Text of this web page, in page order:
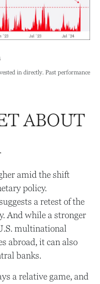
in directly. Past performance
ABOUT
amid the shift
policy.
a retest of the
And while a stronger
multinational
abroad, it can also
banks.
a relative game, and